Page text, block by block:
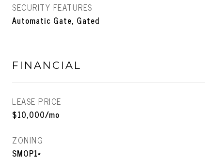
SECURITY FEATURES
Automatic Gate, Gated
FINANCIAL
LEASE PRICE
$10,000/mo
ZONING
SMOP1*